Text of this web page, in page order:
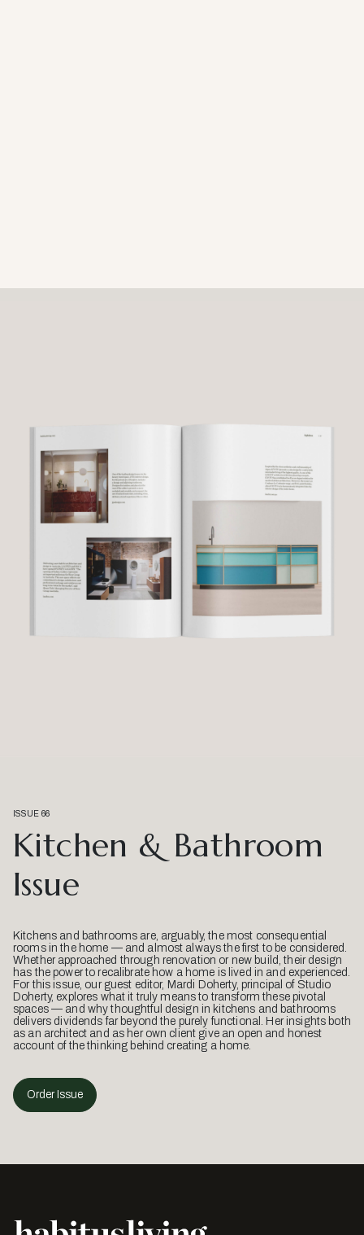
ISSUE 66
Kitchen & Bathroom
Issue
Kitchens and bathrooms are, arguably, the most consequential
rooms in the home — and almost always the first to be considered.
Whether approached through renovation or new build, their design
has the power to recalibrate how a home is lived in and experienced.
For this issue, our guest editor, Mardi Doherty, principal of Studio
Doherty, explores what it truly means to transform these pivotal
spaces — and why thoughtful design in kitchens and bathrooms
delivers dividends far beyond the purely functional. Her insights both
as an architect and as her own client give an open and honest
account of the thinking behind creating a home.
Order Issue